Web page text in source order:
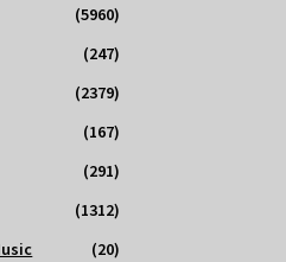
(5960)
(247)
(2379)
(167)
(291)
(1312)
(20)